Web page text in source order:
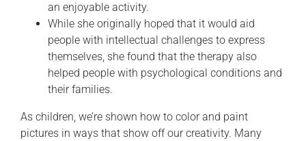
an enjoyable activity.
While she originally hoped that it would aid
people with intellectual challenges to express
themselves, she found that the therapy also
helped people with psychological conditions and
their families.
As children, we’re shown how to color and paint
pictures in ways that show off our creativity. Many